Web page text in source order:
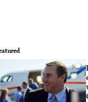
0